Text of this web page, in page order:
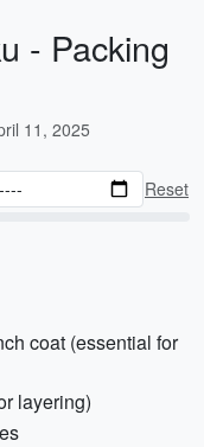
- Packing
11, 2025
Reset
coat (essential for
layering)